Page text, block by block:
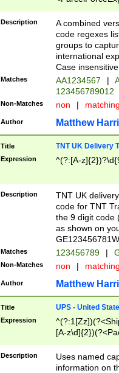
[Bb])[A-z]{2})$
Description
A combined
code regexes
groups to
international
Case
Matches AA1234567 |
123456789012
Non-Matches non |
Author Matthew
Title TNT UK Delivery
Expression ^(?:[A-
Description
TNT UK
code for TNT
the 9 digit code
as shown on
Matches 123456789 |
Non-Matches non |
Author Matthew
Title UPS - United
Expression
[A-
Description
Uses named
information on